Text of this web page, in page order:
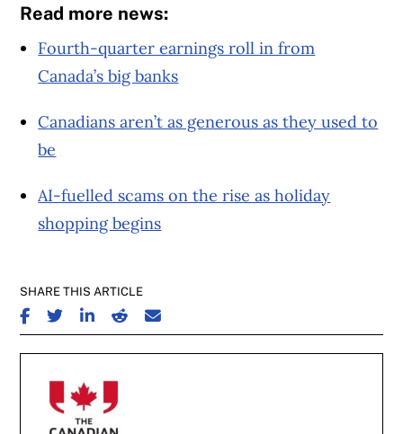
Read more news:
Fourth-quarter earnings roll in from
Canada’s big banks
Canadians aren’t as generous as they used to
be
AI-fuelled scams on the rise as holiday
shopping begins
SHARE THIS ARTICLE
SHARE ON FACEBOOK
SHARE ON TWITTER
SHARE ON LINKEDIN
SHARE ON REDDIT
SHARE ON EMAIL